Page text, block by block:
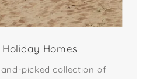
Homes
picked collection of